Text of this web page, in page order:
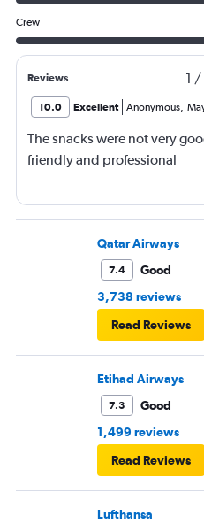
Crew
Reviews 1 /
10.0 Excellent Anonymous,
The snacks were not very
friendly and professional
Qatar Airways
7.4
Good
3,738 reviews
Read Reviews
Etihad Airways
7.3
Good
1,499 reviews
Read Reviews
Lufthansa